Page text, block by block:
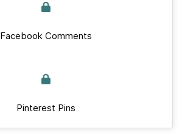
Facebook Comments
Pinterest Pins